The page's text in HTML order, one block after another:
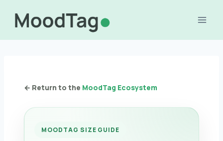
← Return to the MoodTag Ecosystem
MOODTAG SIZE GUIDE